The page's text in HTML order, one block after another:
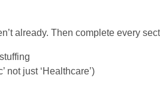
already. Then complete every
not just ‘Healthcare’)